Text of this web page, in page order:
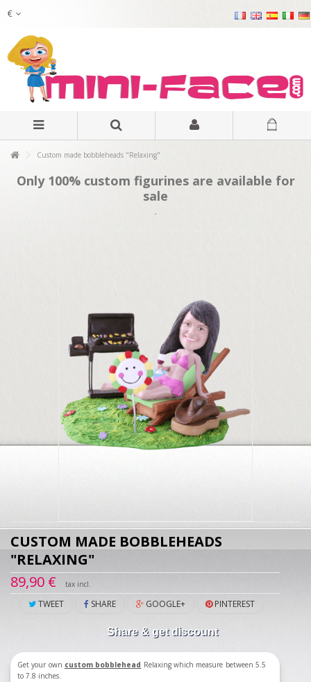
€
Custom made bobbleheads "Relaxing"
Only 100% custom figurines are available for
sale
.
CUSTOM MADE BOBBLEHEADS
"RELAXING"
89,90 €
tax incl.
TWEET SHARE GOOGLE+ PINTEREST
Share & get discount
Get your own custom bobblehead Relaxing which measure between 5.5
to 7.8 inches.